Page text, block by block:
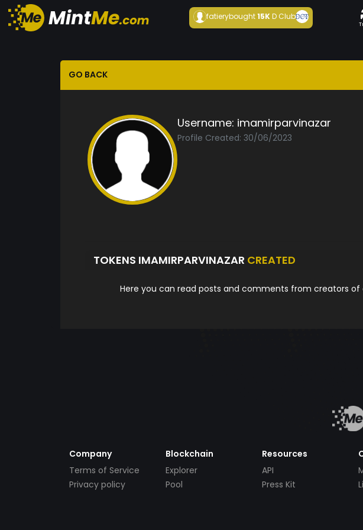
fatierybought15KD Club
GO BACK
Username: imamirparvinazar
Profile Created: 30/06/2023
TOKENS IMAMIRPARVINAZAR CREATED
Here you can read posts and comments from creators
Company
Terms of Service
Privacy policy
Blockchain
Explorer
Pool
Resources
API
Press Kit